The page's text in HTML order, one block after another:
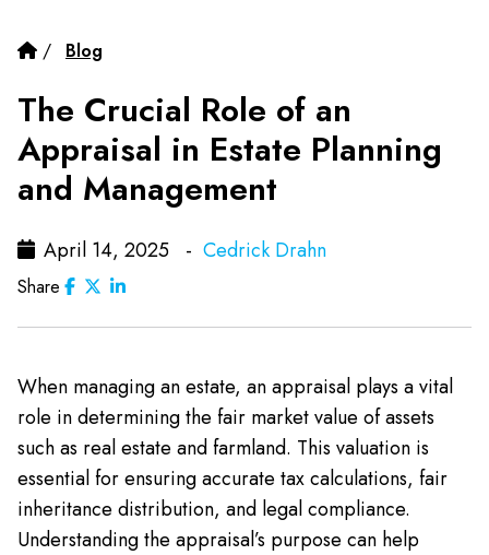
/ Blog
The Crucial Role of an
Appraisal in Estate Planning
and Management
April 14, 2025 - Cedrick Drahn
Share
When managing an estate, an appraisal plays a vital
role in determining the fair market value of assets
such as real estate and farmland. This valuation is
essential for ensuring accurate tax calculations, fair
inheritance distribution, and legal compliance.
Understanding the appraisal’s purpose can help